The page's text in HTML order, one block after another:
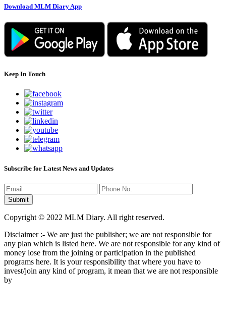
Download MLM Diary App
Keep In Touch
Subscribe for Latest News and Updates
Copyright © 2022 MLM Diary. All right reserved.
Disclaimer :- We are just the publisher; we are not responsible for
any plan which is listed here. We are not responsible for any kind of
money lose from the joining or participation in the published
programs here. It is your responsibility that where you have to
invest/join any kind of program, it mean that we are not responsible
by